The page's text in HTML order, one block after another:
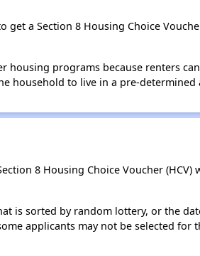
a Section 8 Housing Choice
programs because renters
household to live in a pre-determined
8 Housing Choice Voucher (HCV)
is sorted by random lottery, or the
applicants may not be selected for